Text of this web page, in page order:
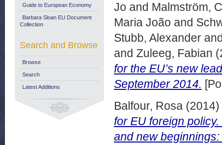
Jo and Malmström,
Maria João and
Stubb, Alexander
and Zuleeg, Fabian
for the EU’s new
September 2014.
Balfour, Rosa (2014)
for EU foreign
and new
Guide to European Economy
Barbara Sloan EU Document
Collection
Search and Browse
Browse
Search
Latest Additions